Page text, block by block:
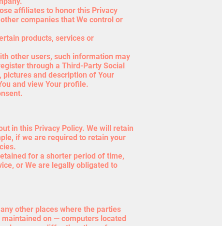
affiliates to honor this Privacy
companies that We control or
products, services or
other users, such information may
through a Third-Party Social
pictures and description of Your
and view Your profile.
in this Privacy Policy. We will retain
if we are required to retain your
for a shorter period of time,
or We are legally obligated to
other places where the parties
on — computers located